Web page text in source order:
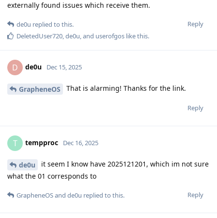
externally found issues which receive them.
Reply
de0u replied to this.
DeletedUser720,de0u, and userofgos like this.
D de0u Dec 15, 2025
GrapheneOS That is alarming! Thanks for the link.
Reply
T tempproc Dec 16, 2025
de0u
it seem I know have 2025121201, which im not sure
what the 01 corresponds to
Reply
GrapheneOSand de0u replied to this.